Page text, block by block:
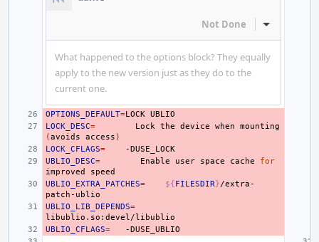
Not Done Inline
What happened to the options block? They equally
apply to the new version just as they do to the
current one.
OPTIONS_DEFAULT=LOCK
LOCK_DESC= Lock the device when
mounting
(avoids access )
LOCK_CFLAGS=
UBLIO_DESC= Enable user space cache
for
improved
UBLIO_EXTRA_PATCHES= ${FILESDIR}/extra-
UBLIO_LIB_DEPENDS=
UBLIO_CFLAGS=